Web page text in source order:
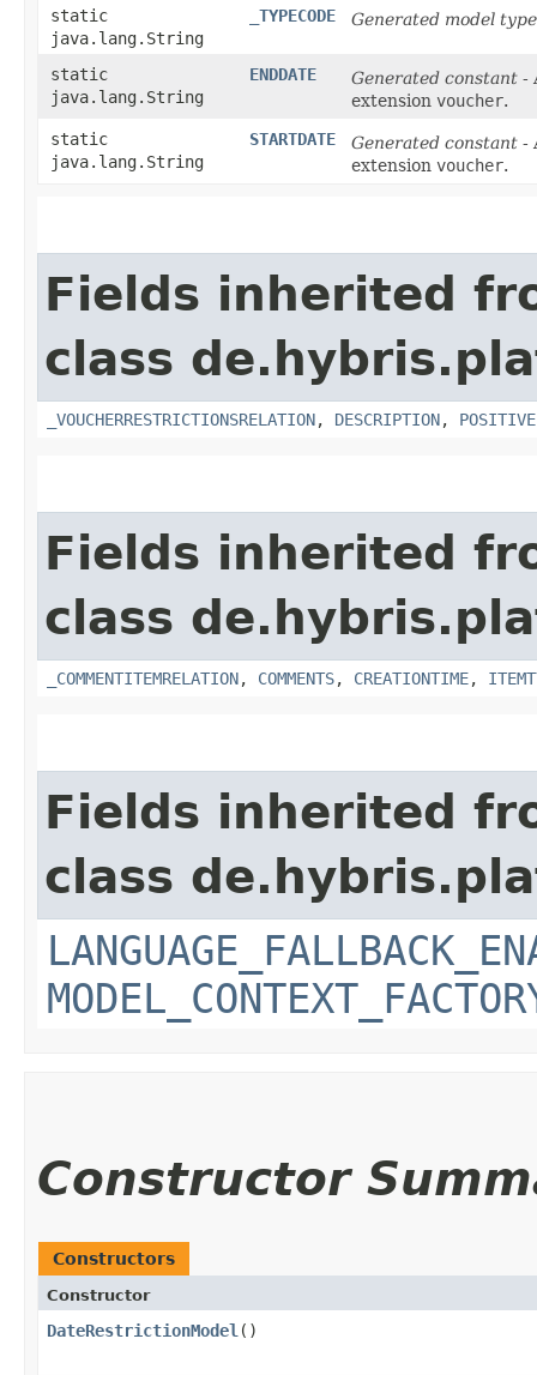
static
java.lang.String
_TYPECODE Generated model
static
java.lang.String
ENDDATE Generated constant -
extension voucher.
static
java.lang.String
STARTDATE Generated constant -
extension voucher.
Fields inherited
class
_VOUCHERRESTRICTIONSRELATION, DESCRIPTION, POSITIVE
Fields inherited
class
_COMMENTITEMRELATION, COMMENTS, CREATIONTIME,
Fields inherited
class
Constructor
Constructors
Constructor
DateRestrictionModel ()